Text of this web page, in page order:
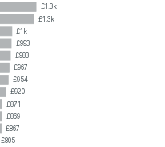
£1.3k
£1.3k
£1k
£993
£983
£967
£954
£920
£871
£869
£867
£805